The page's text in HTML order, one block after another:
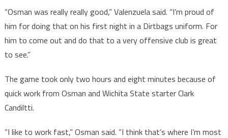
“Osman was really really good,” Valenzuela said. “I’m proud of
him for doing that on his first night in a Dirtbags uniform. For
him to come out and do that to a very offensive club is great
to see.”
The game took only two hours and eight minutes because of
quick work from Osman and Wichita State starter Clark
Candiltti.
“I like to work fast,” Osman said. “I think that’s where I’m most